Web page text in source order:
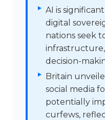
AI is
digital
nations seek
decision-
Britain
social media
potentially
curfews,